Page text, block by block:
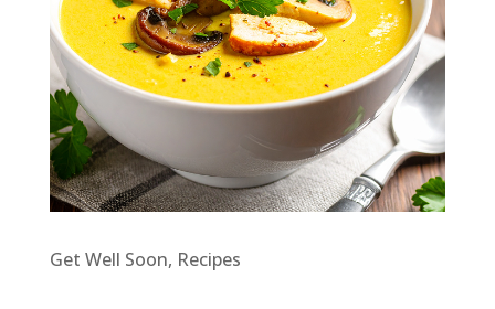
Get Well Soon, Recipes